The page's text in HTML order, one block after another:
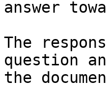
answer
The
question
the